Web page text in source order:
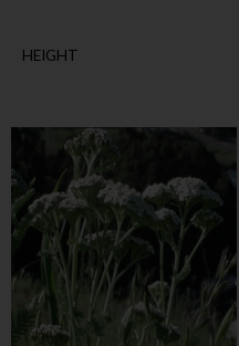
HEIGHT
This
has
multiple
variants.
The
options
may